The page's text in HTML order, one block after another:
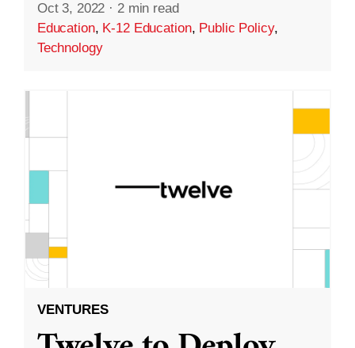
Oct 3, 2022 · 2 min read
Education, K-12 Education, Public Policy,
Technology
VENTURES